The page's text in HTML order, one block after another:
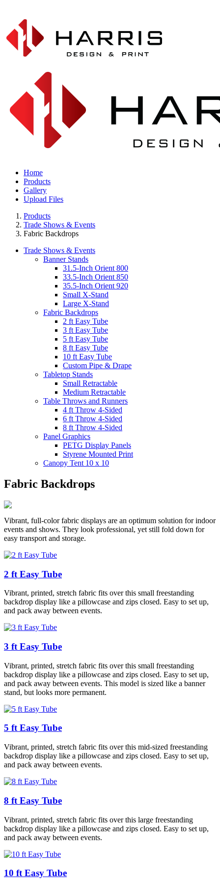
Home
Products
Gallery
Upload Files
Products
Trade Shows & Events
Fabric Backdrops
Trade Shows & Events
Banner Stands
31.5-Inch Orient 800
33.5-Inch Orient 850
35.5-Inch Orient 920
Small X-Stand
Large X-Stand
Fabric Backdrops
2 ft Easy Tube
3 ft Easy Tube
5 ft Easy Tube
8 ft Easy Tube
10 ft Easy Tube
Custom Pipe & Drape
Tabletop Stands
Small Retractable
Medium Retractable
Table Throws and Runners
4 ft Throw 4-Sided
6 ft Throw 4-Sided
8 ft Throw 4-Sided
Panel Graphics
PETG Display Panels
Styrene Mounted Print
Canopy Tent 10 x 10
Fabric Backdrops
Vibrant, full-color fabric displays are an optimum solution for indoor
events and shows. They look professional, yet still fold down for
easy transport and storage.
2 ft Easy Tube
Vibrant, printed, stretch fabric fits over this small freestanding
backdrop display like a pillowcase and zips closed. Easy to set up,
and pack away between events.
3 ft Easy Tube
Vibrant, printed, stretch fabric fits over this small freestanding
backdrop display like a pillowcase and zips closed. Easy to set up,
and pack away between events. This model is sized like a banner
stand, but looks more permanent.
5 ft Easy Tube
Vibrant, printed, stretch fabric fits over this mid-sized freestanding
backdrop display like a pillowcase and zips closed. Easy to set up,
and pack away between events.
8 ft Easy Tube
Vibrant, printed, stretch fabric fits over this large freestanding
backdrop display like a pillowcase and zips closed. Easy to set up,
and pack away between events.
10 ft Easy Tube